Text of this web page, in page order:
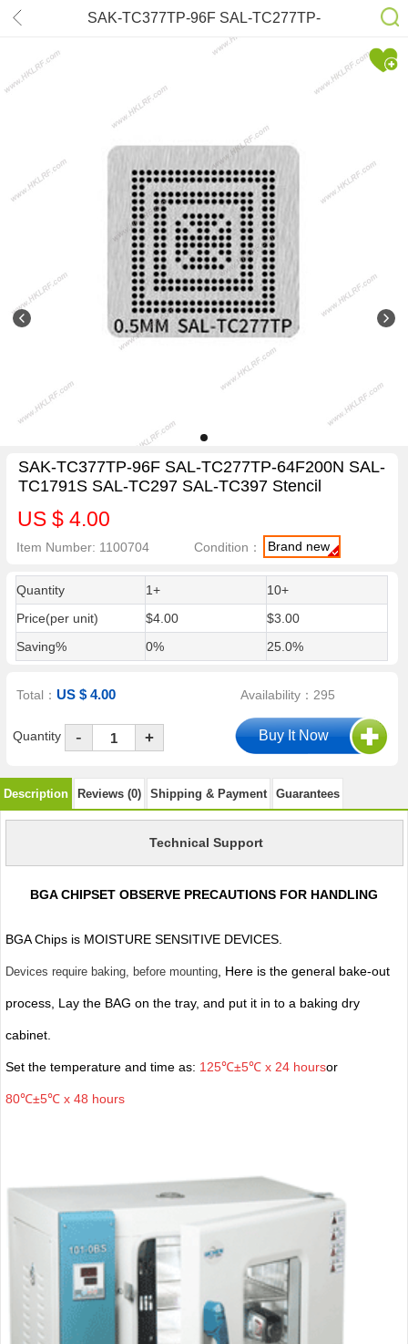
SAK-TC377TP-96F SAL-TC277TP-
64F200N SAL-TC1791S SAL-TC297
SAL-TC397 Stencil
SAK-TC377TP-96F SAL-TC277TP-64F200N SAL-
TC1791S SAL-TC297 SAL-TC397 Stencil
US $ 4.00
Item Number: 1100704 Condition： Brand new
Quantity 1+
10+
Price(per unit)
$4.00
$3.00
Saving%
0% 25.0%
Total：US $ 4.00 Availability：295
Quantity - +
Description Reviews (0) Shipping & Payment Guarantees
Technical Support
BGA CHIPSET OBSERVE PRECAUTIONS FOR HANDLING
BGA Chips is MOISTURE SENSITIVE DEVICES.
Devices require baking, before mounting, Here is the general bake-out
process, Lay the BAG on the tray, and put it in to a baking dry
cabinet.
Set the temperature and time as: 125℃±5℃ x 24 hoursor
80℃±5℃ x 48 hours